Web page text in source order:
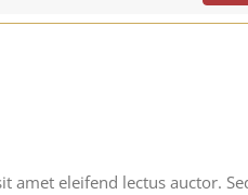
eleifend lectus auctor.